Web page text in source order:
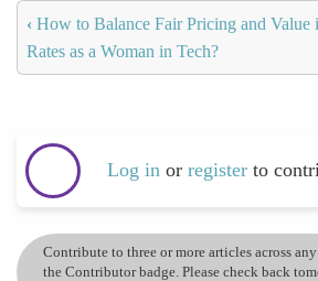
‹ How to Balance Fair Pricing and Value
Rates as a Woman in Tech?
Log in or register to
Contribute to three or more articles across
the Contributor badge. Please check back